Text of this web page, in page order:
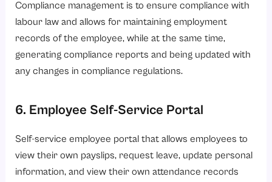
Compliance management is to ensure compliance with
labour law and allows for maintaining employment
records of the employee, while at the same time,
generating compliance reports and being updated with
any changes in compliance regulations.
6. Employee Self-Service Portal
Self-service employee portal that allows employees to
view their own payslips, request leave, update personal
information, and view their own attendance records